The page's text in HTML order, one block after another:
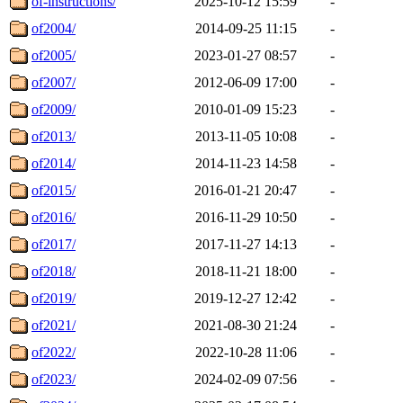
of2004/
2014-09-25 11:15
-
of2005/
2023-01-27 08:57
-
of2007/
2012-06-09 17:00
-
of2009/
2010-01-09 15:23
-
of2013/
2013-11-05 10:08
-
of2014/
2014-11-23 14:58
-
of2015/
2016-01-21 20:47
-
of2016/
2016-11-29 10:50
-
of2017/
2017-11-27 14:13
-
of2018/
2018-11-21 18:00
-
of2019/
2019-12-27 12:42
-
of2021/
2021-08-30 21:24
-
of2022/
2022-10-28 11:06
-
of2023/
2024-02-09 07:56
-